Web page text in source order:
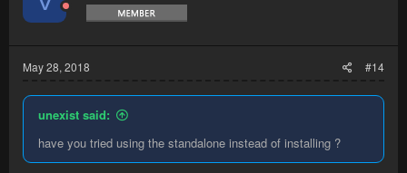
May 28, 2018 #14
unexist said:
have you tried using the standalone instead of installing ?